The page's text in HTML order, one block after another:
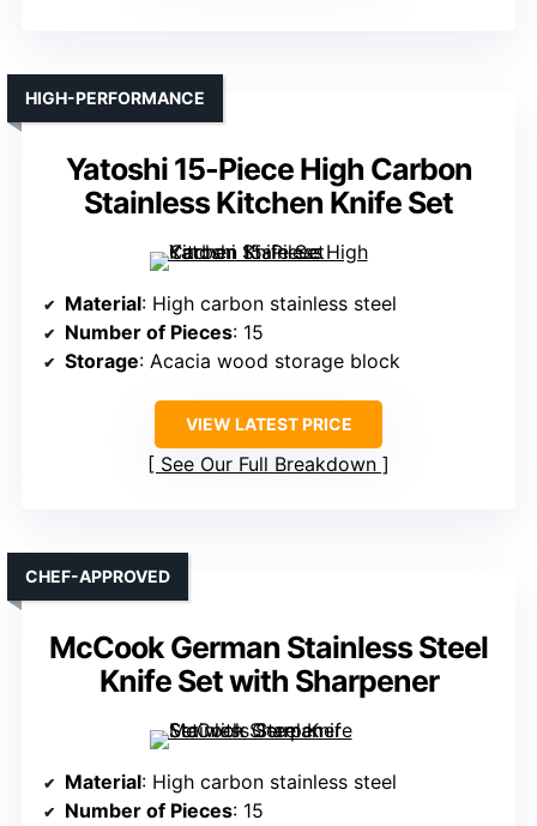
Yatoshi 15-Piece High Carbon
Stainless Kitchen Knife Set
HIGH-PERFORMANCE
Material: High carbon stainless steel
Number of Pieces: 15
Storage: Acacia wood storage block
VIEW LATEST PRICE
See Our Full Breakdown
McCook German Stainless Steel
Knife Set with Sharpener
CHEF-APPROVED
Material: High carbon stainless steel
Number of Pieces: 15